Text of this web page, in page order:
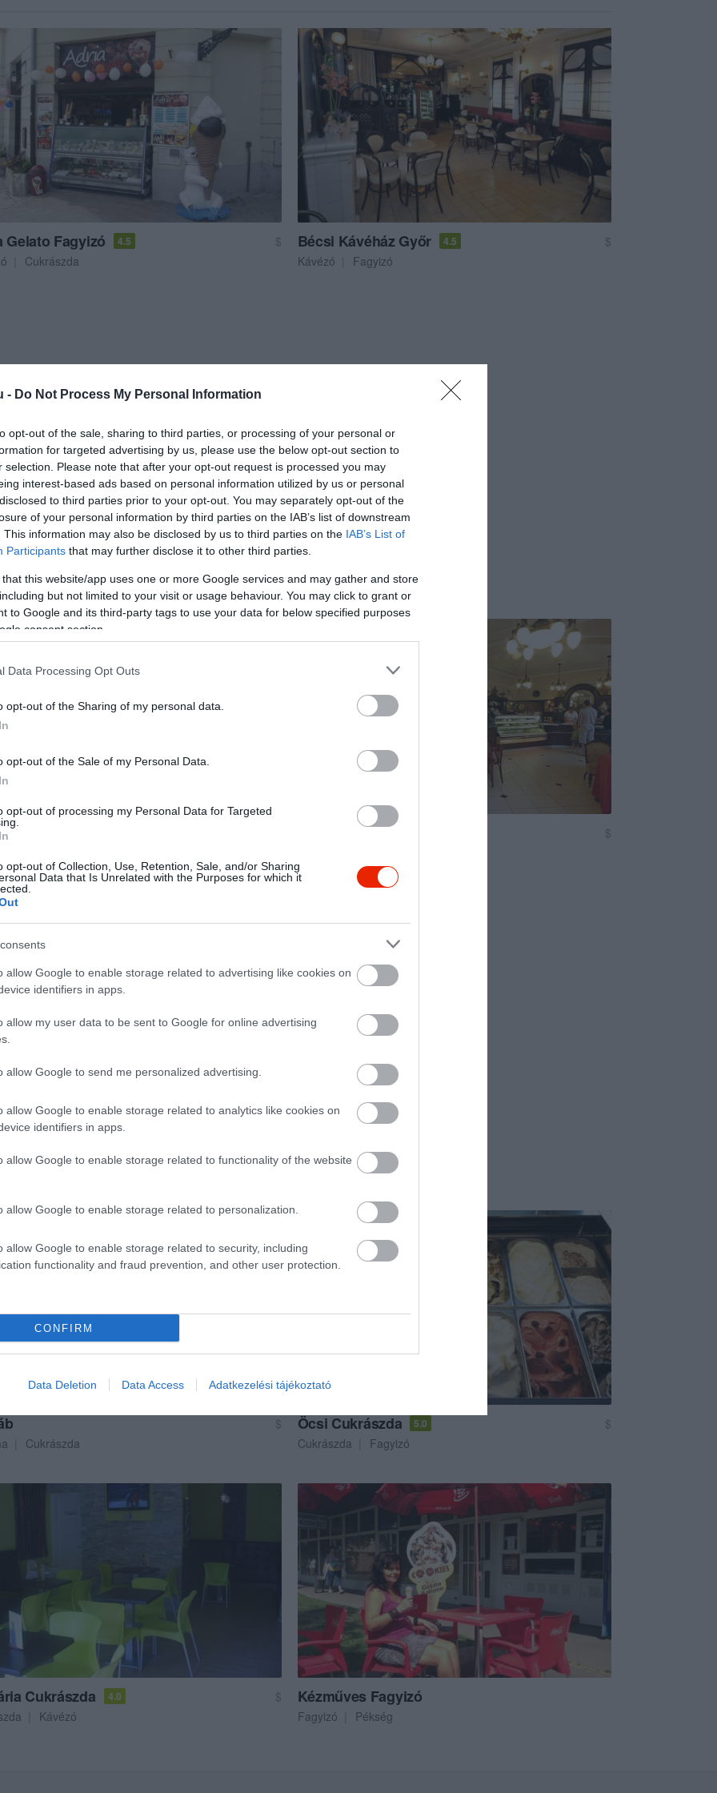
- Do Not Process My Personal Information
opt-out of the sale, sharing to third parties, or processing of your personal or
for targeted advertising by us, please use the below opt-out section to
selection. Please note that after your opt-out request is processed you may
interest-based ads based on personal information utilized by us or personal
to third parties prior to your opt-out. You may separately opt-out of the
of your personal information by third parties on the IAB’s list of downstream
This information may also be disclosed by us to third parties on the IAB’s List of
Participants that may further disclose it to other third parties.
that this website/app uses one or more Google services and may gather and store
but not limited to your visit or usage behaviour. You may click to grant or
to Google and its third-party tags to use your data for below specified purposes
consent section.
Data Processing Opt Outs
opt-out of the Sharing of my personal data.
opt-out of the Sale of my Personal Data.
opt-out of processing my Personal Data for Targeted
opt-out of Collection, Use, Retention, Sale, and/or Sharing
Data that Is Unrelated with the Purposes for which it
allow Google to enable storage related to advertising like cookies on
identifiers in apps.
allow my user data to be sent to Google for online advertising
allow Google to send me personalized advertising.
allow Google to enable storage related to analytics like cookies on
identifiers in apps.
allow Google to enable storage related to functionality of the website
allow Google to enable storage related to personalization.
allow Google to enable storage related to security, including
functionality and fraud prevention, and other user protection.
CONFIRM
Data Deletion Data Access Adatkezelési tájékoztató
Gelato Fagyizó 4.5
$
Cukrászda
Bécsi Kávéház Győr 4.5
$
Kávézó
Fagyizó
& Bonbonetto Bergmann Cukrászda
$
$
Cukrászda
Öcsi Cukrászda 5.0
$
Cukrászda
Fagyizó
Cukrászda 4.0
$
Kávézó
Kézműves Fagyizó
Fagyizó Pékség